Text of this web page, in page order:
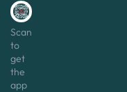
Scan
to
get
the
app